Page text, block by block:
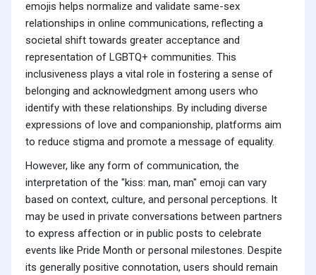
emojis helps normalize and validate same-sex
relationships in online communications, reflecting a
societal shift towards greater acceptance and
representation of LGBTQ+ communities. This
inclusiveness plays a vital role in fostering a sense of
belonging and acknowledgment among users who
identify with these relationships. By including diverse
expressions of love and companionship, platforms aim
to reduce stigma and promote a message of equality.
However, like any form of communication, the
interpretation of the "kiss: man, man" emoji can vary
based on context, culture, and personal perceptions. It
may be used in private conversations between partners
to express affection or in public posts to celebrate
events like Pride Month or personal milestones. Despite
its generally positive connotation, users should remain